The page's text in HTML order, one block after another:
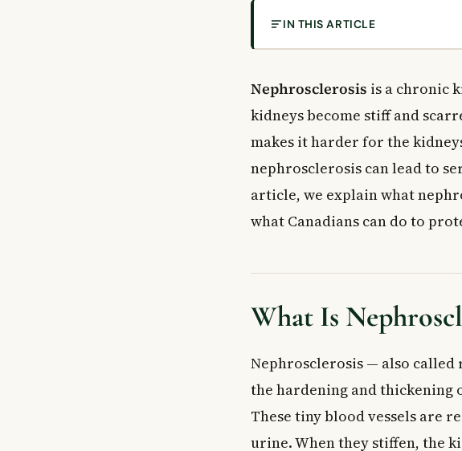
IN THIS ARTICLE
Types of Nephrosclerosis
Diabetic Nephrosclerosis
Atheroembolic Kidney Disease
Focal Segmental Glomerulosclerosis
Chronic Pyelonephritis
Causes and Risk Factors
Signs and Symptoms of
Blood and Urine Tests
Kidney Biopsy
Treatment and Management
Prevention
Complications of Untreated
When to See a Doctor
Nephrosclerosis is a chronic
kidneys become stiff and
makes it harder for the
nephrosclerosis can lead to
article, we explain what
what Canadians can do to
What Is
Nephrosclerosis — also
the hardening and thickening
These tiny blood vessels are
urine. When they stiffen, the